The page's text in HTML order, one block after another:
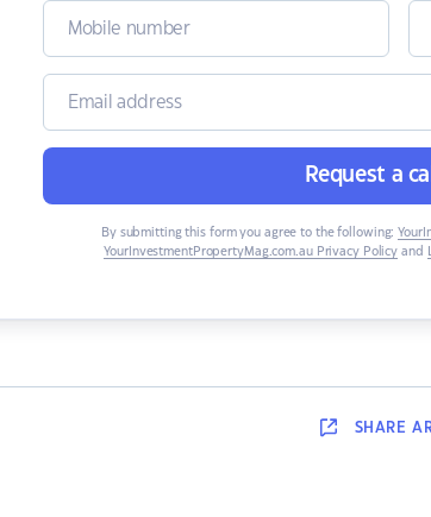
Request a
By submitting this form you agree to the following:
YourInvestmentPropertyMag.com.au Privacy Policy and
SHARE